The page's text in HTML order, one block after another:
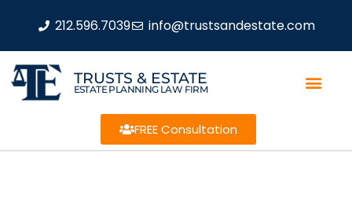
212.596.7039 info@trustsandestate.com
TRUSTS & ESTATE
ESTATE PLANNING LAW FIRM
FREE Consultation